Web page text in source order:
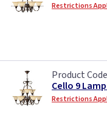
Restrictions
Cello 9
Restrictions